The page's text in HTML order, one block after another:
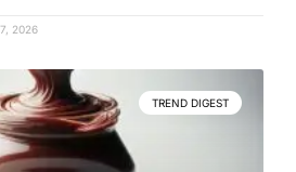
2026
TREND DIGEST